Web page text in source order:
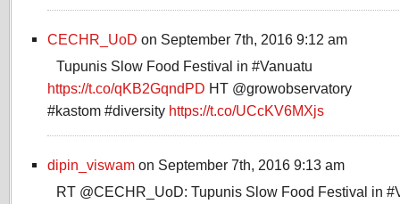
CECHR_UoD on September 7th, 2016 9:12 am
Tupunis Slow Food Festival in #Vanuatu
https://t.co/qKB2GqndPD HT @growobservatory
#kastom #diversity https://t.co/UCcKV6MXjs
dipin_viswam on September 7th, 2016 9:13 am
RT @CECHR_UoD: Tupunis Slow Food Festival in